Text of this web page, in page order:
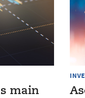
main